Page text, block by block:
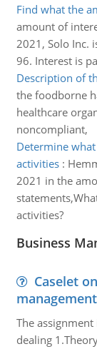
Find what the
amount of
2021, Solo Inc.
96. Interest is
Description of
the foodborne
healthcare
noncompliant,
Determine
activities:
2021 in the
activities?
Business
Caselet
management
The
dealing